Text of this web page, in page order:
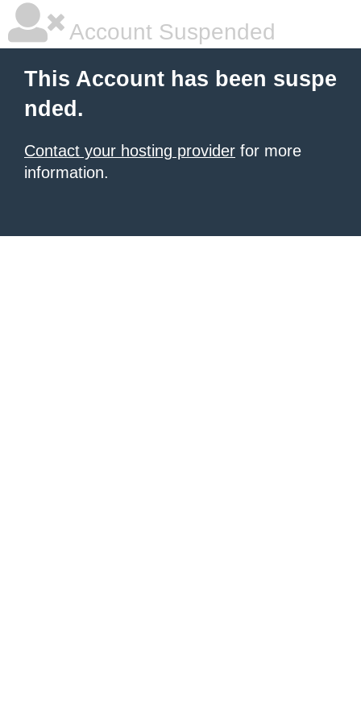
Account Suspended
This Account has been suspe
nded.
Contact your hosting provider for more
information.